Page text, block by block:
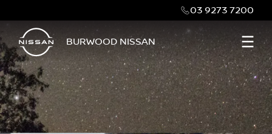
03 9273 7200
BURWOOD NISSAN